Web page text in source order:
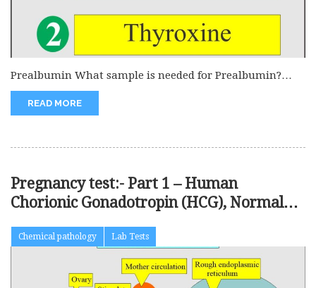
Prealbumin What sample is needed for Prealbumin?
This is done on the...
READ MORE
Pregnancy test:- Part 1 – Human
Chorionic Gonadotropin (HCG), Normal
Chemical pathology Lab Tests